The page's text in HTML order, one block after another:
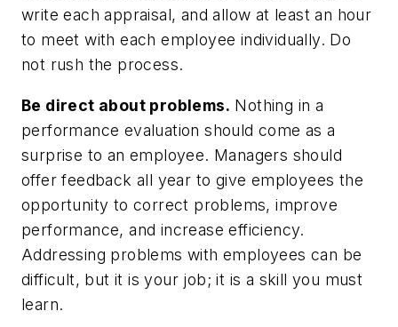
write each appraisal, and allow at least an hour
to meet with each employee individually. Do
not rush the process.
Be direct about problems. Nothing in a
performance evaluation should come as a
surprise to an employee. Managers should
offer feedback all year to give employees the
opportunity to correct problems, improve
performance, and increase efficiency.
Addressing problems with employees can be
difficult, but it is your job; it is a skill you must
learn.